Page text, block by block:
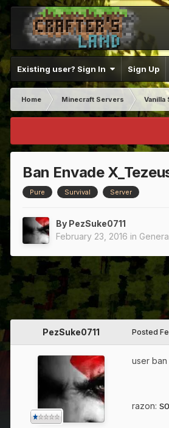
Existing user? Sign In Sign Up
Home Minecraft Servers Vanilla
Ban Envade
Pure Survival Server
By PezSuke0711
February 23, 2016 in
PezSuke0711 Posted
user
razon: